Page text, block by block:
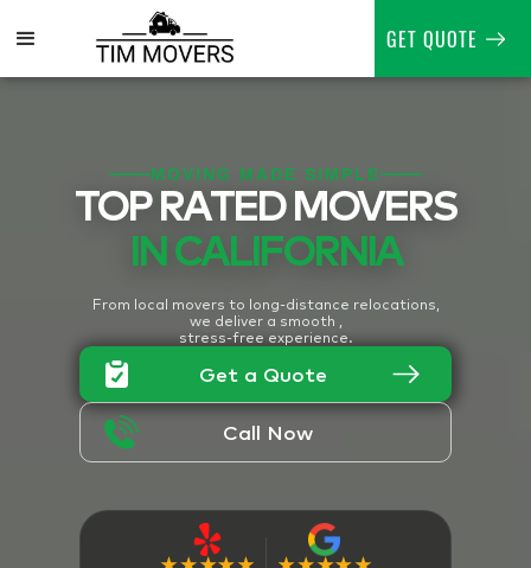
GET QUOTE
MOVING MADE SIMPLE
TOP RATED MOVERS
IN CALIFORNIA
From local movers to long-distance relocations,
we deliver a smooth ,
stress-free experience.
Get a Quote
Call Now